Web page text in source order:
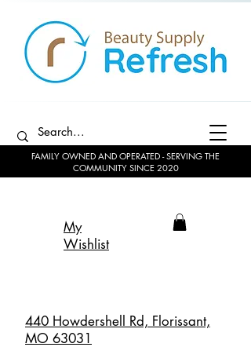
My
Wishlist
440 Howdershell Rd, Florissant,
MO 63031
FAMILY OWNED AND OPERATED - SERVING THE
COMMUNITY SINCE 2020